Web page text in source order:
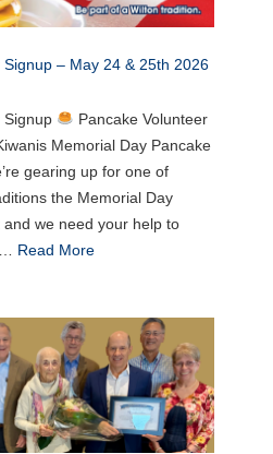
Signup – May 24 & 25th 2026
Signup
Pancake Volunteer
Memorial Day Pancake
gearing up for one of
the Memorial Day
we need your help to
Read More